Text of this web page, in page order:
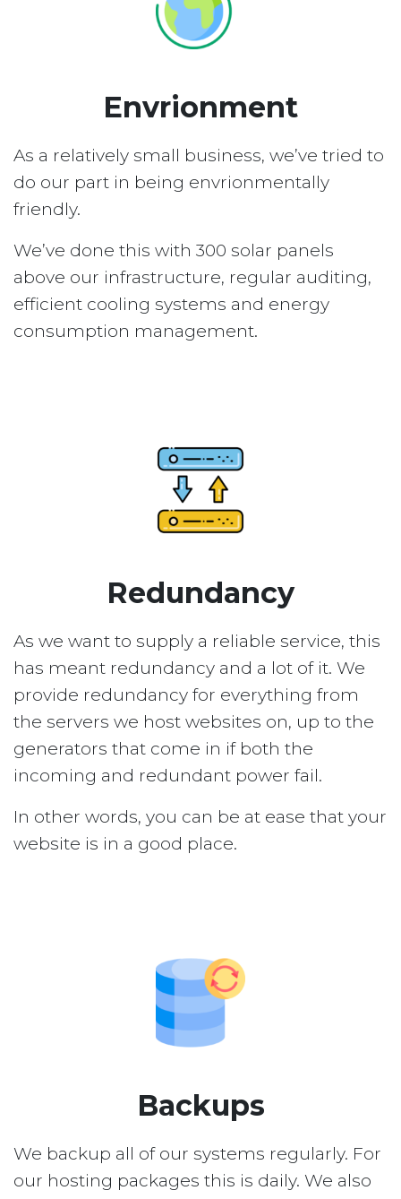
Envrionment
As a relatively small business, we’ve tried to
do our part in being envrionmentally
friendly.
We’ve done this with 300 solar panels
above our infrastructure, regular auditing,
efficient cooling systems and energy
consumption management.
Redundancy
As we want to supply a reliable service, this
has meant redundancy and a lot of it. We
provide redundancy for everything from
the servers we host websites on, up to the
generators that come in if both the
incoming and redundant power fail.
In other words, you can be at ease that your
website is in a good place.
Backups
We backup all of our systems regularly. For
our hosting packages this is daily. We also